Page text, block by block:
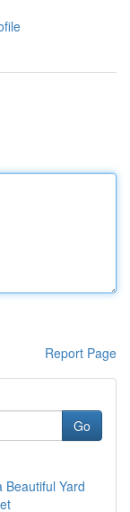
Report Page
Go
Beautiful Yard